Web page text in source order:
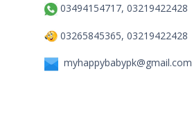
03494154717, 03219422428
03265845365, 03219422428
myhappybabypk@gmail.com